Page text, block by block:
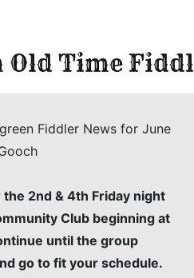
Time
Fiddler News for June
2nd & 4th Friday night
Club beginning at
until the group
go to fit your schedule.